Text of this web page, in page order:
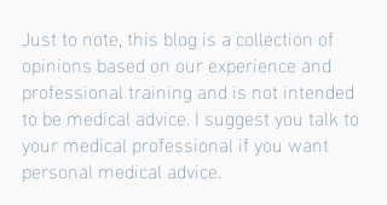
Just to note, this blog is a collection of
opinions based on our experience and
professional training and is not intended
to be medical advice. I suggest you talk to
your medical professional if you want
personal medical advice.